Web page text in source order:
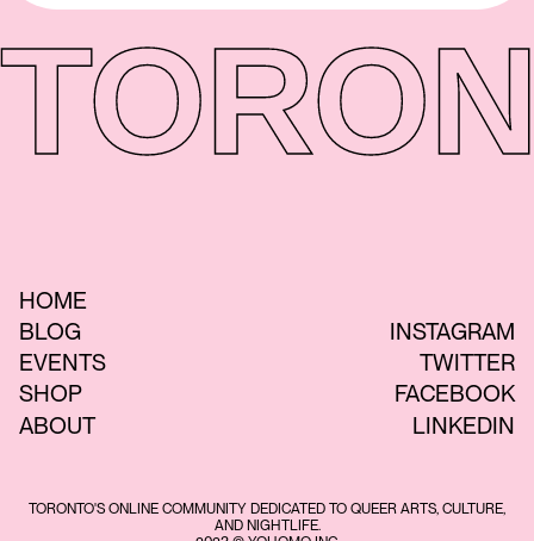
HOME
BLOG
EVENTS
SHOP
ABOUT
TORONTO'S ONLINE COMMUNITY DEDICATED TO QUEER ARTS, CULTURE,
AND NIGHTLIFE.
INSTAGRAM
TWITTER
FACEBOOK
LINKEDIN